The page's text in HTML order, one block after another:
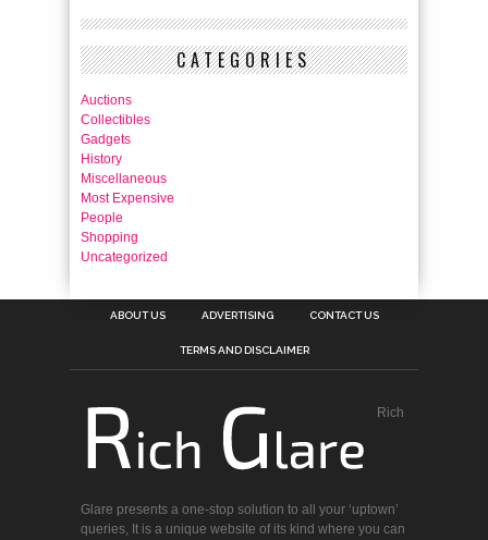
CATEGORIES
Auctions
Collectibles
Gadgets
History
Miscellaneous
Most Expensive
People
Shopping
Uncategorized
ABOUT US ADVERTISING CONTACT US
TERMS AND DISCLAIMER
Rich
Glare presents a one-stop solution to all your ‘uptown’
queries, It is a unique website of its kind where you can